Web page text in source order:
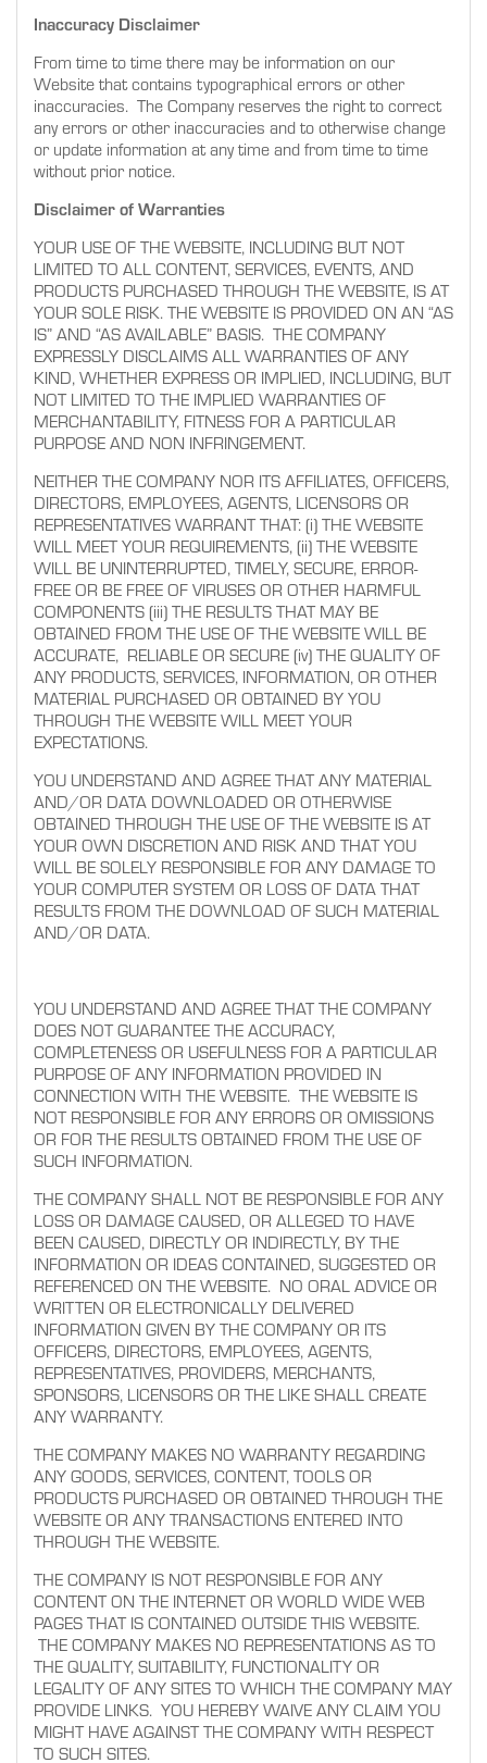
Inaccuracy Disclaimer
From time to time there may be information on our
Website that contains typographical errors or other
inaccuracies. The Company reserves the right to correct
any errors or other inaccuracies and to otherwise change
or update information at any time and from time to time
without prior notice.
Disclaimer of Warranties
YOUR USE OF THE WEBSITE, INCLUDING BUT NOT
LIMITED TO ALL CONTENT, SERVICES, EVENTS, AND
PRODUCTS PURCHASED THROUGH THE WEBSITE, IS AT
YOUR SOLE RISK. THE WEBSITE IS PROVIDED ON AN “AS
IS” AND “AS AVAILABLE” BASIS. THE COMPANY
EXPRESSLY DISCLAIMS ALL WARRANTIES OF ANY
KIND, WHETHER EXPRESS OR IMPLIED, INCLUDING, BUT
NOT LIMITED TO THE IMPLIED WARRANTIES OF
MERCHANTABILITY, FITNESS FOR A PARTICULAR
PURPOSE AND NON INFRINGEMENT.
NEITHER THE COMPANY NOR ITS AFFILIATES, OFFICERS,
DIRECTORS, EMPLOYEES, AGENTS, LICENSORS OR
REPRESENTATIVES WARRANT THAT: (i) THE WEBSITE
WILL MEET YOUR REQUIREMENTS, (ii) THE WEBSITE
WILL BE UNINTERRUPTED, TIMELY, SECURE, ERROR-
FREE OR BE FREE OF VIRUSES OR OTHER HARMFUL
COMPONENTS (iii) THE RESULTS THAT MAY BE
OBTAINED FROM THE USE OF THE WEBSITE WILL BE
ACCURATE, RELIABLE OR SECURE (iv) THE QUALITY OF
ANY PRODUCTS, SERVICES, INFORMATION, OR OTHER
MATERIAL PURCHASED OR OBTAINED BY YOU
THROUGH THE WEBSITE WILL MEET YOUR
EXPECTATIONS.
YOU UNDERSTAND AND AGREE THAT ANY MATERIAL
AND/OR DATA DOWNLOADED OR OTHERWISE
OBTAINED THROUGH THE USE OF THE WEBSITE IS AT
YOUR OWN DISCRETION AND RISK AND THAT YOU
WILL BE SOLELY RESPONSIBLE FOR ANY DAMAGE TO
YOUR COMPUTER SYSTEM OR LOSS OF DATA THAT
RESULTS FROM THE DOWNLOAD OF SUCH MATERIAL
AND/OR DATA.
YOU UNDERSTAND AND AGREE THAT THE COMPANY
DOES NOT GUARANTEE THE ACCURACY,
COMPLETENESS OR USEFULNESS FOR A PARTICULAR
PURPOSE OF ANY INFORMATION PROVIDED IN
CONNECTION WITH THE WEBSITE. THE WEBSITE IS
NOT RESPONSIBLE FOR ANY ERRORS OR OMISSIONS
OR FOR THE RESULTS OBTAINED FROM THE USE OF
SUCH INFORMATION.
THE COMPANY SHALL NOT BE RESPONSIBLE FOR ANY
LOSS OR DAMAGE CAUSED, OR ALLEGED TO HAVE
BEEN CAUSED, DIRECTLY OR INDIRECTLY, BY THE
INFORMATION OR IDEAS CONTAINED, SUGGESTED OR
REFERENCED ON THE WEBSITE. NO ORAL ADVICE OR
WRITTEN OR ELECTRONICALLY DELIVERED
INFORMATION GIVEN BY THE COMPANY OR ITS
OFFICERS, DIRECTORS, EMPLOYEES, AGENTS,
REPRESENTATIVES, PROVIDERS, MERCHANTS,
SPONSORS, LICENSORS OR THE LIKE SHALL CREATE
ANY WARRANTY.
THE COMPANY MAKES NO WARRANTY REGARDING
ANY GOODS, SERVICES, CONTENT, TOOLS OR
PRODUCTS PURCHASED OR OBTAINED THROUGH THE
WEBSITE OR ANY TRANSACTIONS ENTERED INTO
THROUGH THE WEBSITE.
THE COMPANY IS NOT RESPONSIBLE FOR ANY
CONTENT ON THE INTERNET OR WORLD WIDE WEB
PAGES THAT IS CONTAINED OUTSIDE THIS WEBSITE.
THE COMPANY MAKES NO REPRESENTATIONS AS TO
THE QUALITY, SUITABILITY, FUNCTIONALITY OR
LEGALITY OF ANY SITES TO WHICH THE COMPANY MAY
PROVIDE LINKS. YOU HEREBY WAIVE ANY CLAIM YOU
MIGHT HAVE AGAINST THE COMPANY WITH RESPECT
TO SUCH SITES.